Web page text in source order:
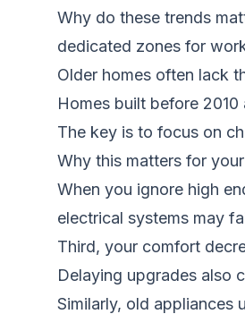
Why do these trends
dedicated zones for
Older homes often lack
Homes built before
The key is to focus on
Why this matters for
When you ignore high
electrical systems may
Third, your comfort
Delaying upgrades also
Similarly, old appliances